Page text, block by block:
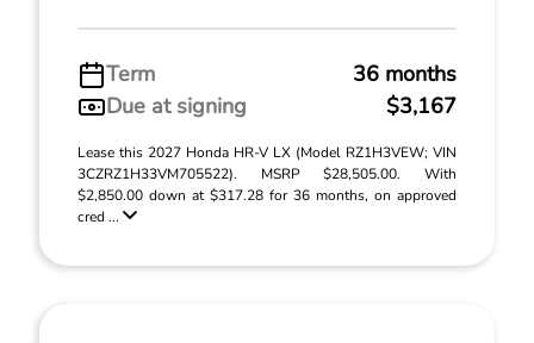
Term
36 months
Due at signing
$3,167
Lease this 2027 Honda HR-V LX (Model RZ1H3VEW; VIN
3CZRZ1H33VM705522). MSRP $28,505.00. With
$2,850.00 down at $317.28 for 36 months, on approved
cred ...